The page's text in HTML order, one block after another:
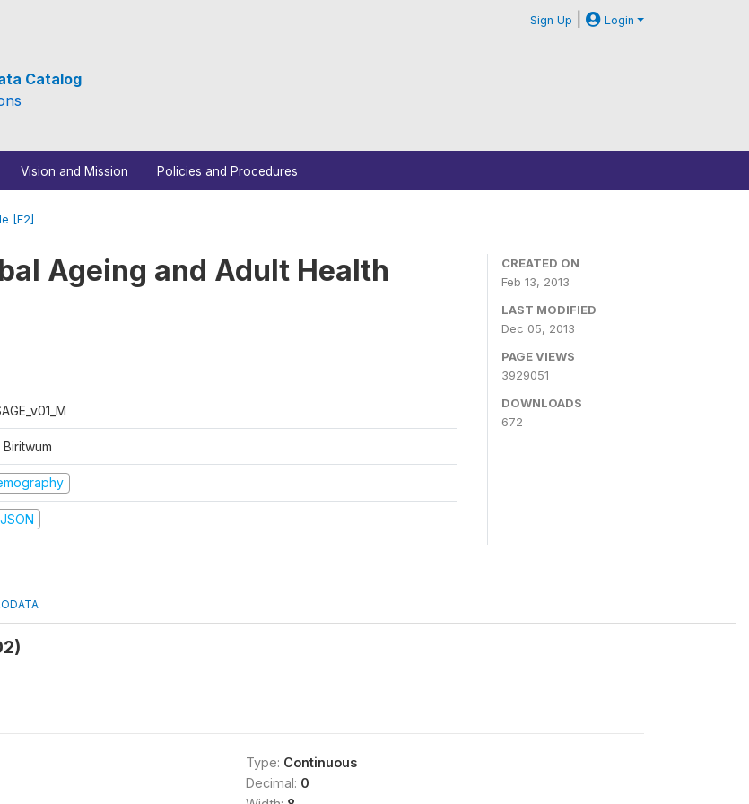
Sign Up | Login
Catalog
Vision and Mission Policies and Procedures
[F2]
Ageing and Adult Health
JSON
CREATED ON
Feb 13, 2013
LAST MODIFIED
Dec 05, 2013
PAGE VIEWS
3929051
DOWNLOADS
672
Type: Continuous
Decimal: 0